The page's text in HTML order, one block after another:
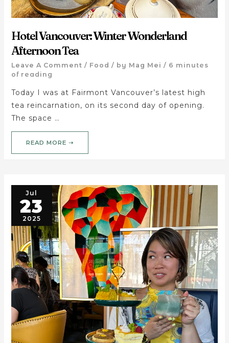
Hotel Vancouver: Winter Wonderland
Afternoon Tea
Leave A Comment / Food / by Mag Mei / 6 minutes
of reading
Today I was at Fairmont Vancouver’s latest high
tea reincarnation, on its second day of opening.
The space …
READ MORE ➝
Jul
23
2025